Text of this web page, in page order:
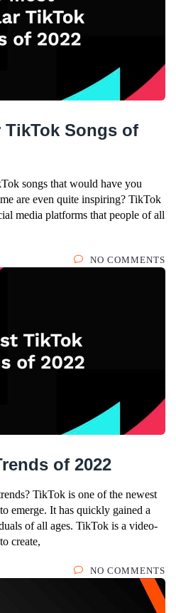
TikTok Songs of
songs that would have you
are even quite inspiring? TikTok
media platforms that people of all
NO COMMENTS
of 2022
TikTok is one of the newest
emerge. It has quickly gained a
of all ages. TikTok is a video-
create,
NO COMMENTS